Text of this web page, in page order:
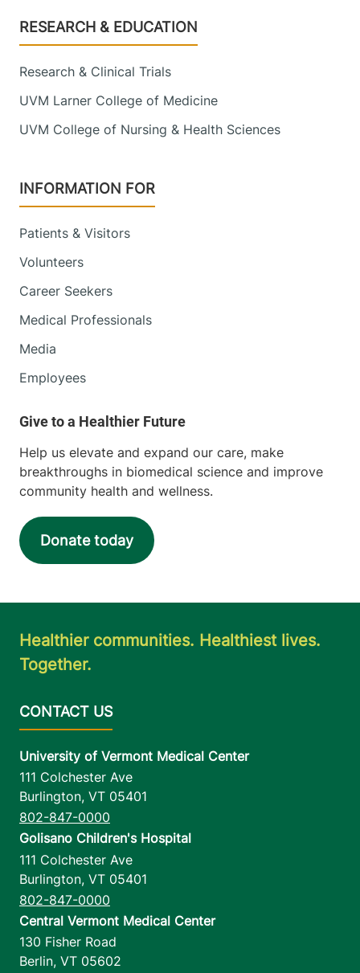
Footer
RESEARCH & EDUCATION
Research & Clinical Trials
UVM Larner College of Medicine
UVM College of Nursing & Health Sciences
INFORMATION FOR
Patients & Visitors
Volunteers
Career Seekers
Medical Professionals
Media
Employees
Help us elevate and expand our care, make
breakthroughs in biomedical science and improve
community health and wellness.
Donate today
Healthier communities. Healthiest lives.
Together.
University of Vermont Medical Center
111 Colchester Ave
Burlington, VT 05401
802-847-0000
Golisano Children's Hospital
111 Colchester Ave
Burlington, VT 05401
802-847-0000
Central Vermont Medical Center
130 Fisher Road
Berlin, VT 05602